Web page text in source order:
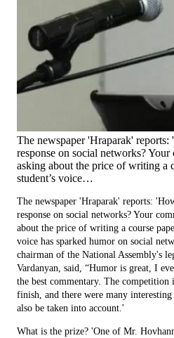
The newspaper 'Hraparak'
response on social networks?
asking about the price of writing a
student’s voice…
The newspaper 'Hraparak' reports:
response on social networks? Your
about the price of writing a course
voice has sparked humor on social
chairman of the National Assembly's
Vardanyan, said, “Humor is great, I
the best commentary. The
finish, and there were many
also be taken into account.'
What is the prize? 'One of Mr.